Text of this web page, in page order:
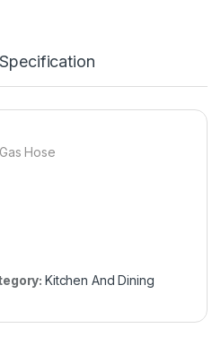
Specification
Hose
Kitchen And Dining